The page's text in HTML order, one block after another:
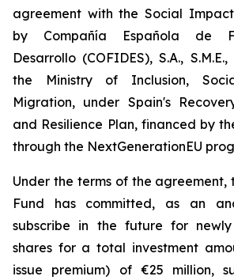
agreement with the Social
by Compañía Española de
Desarrollo (COFIDES), S.A.,
the Ministry of Inclusion,
Migration, under Spain's
and Resilience Plan, financed by
through the NextGenerationEU
Under the terms of the
Fund has committed, as an
subscribe in the future for
shares for a total investment
issue premium) of €25 million,